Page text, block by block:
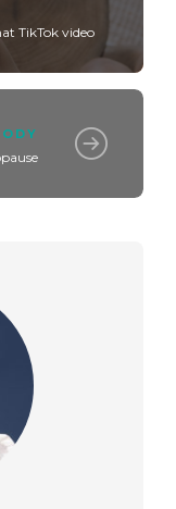
TikTok video